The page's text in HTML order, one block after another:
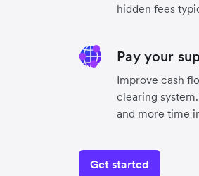
hidden fees
Pay your
Improve cash
clearing
and more time
Get started